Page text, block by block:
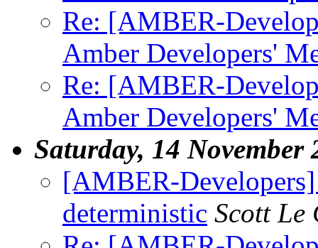
Re: [AMBER-
Amber Developers'
Re: [AMBER-
Amber Developers'
Saturday, 14 November
[AMBER-
deterministic Scott Le